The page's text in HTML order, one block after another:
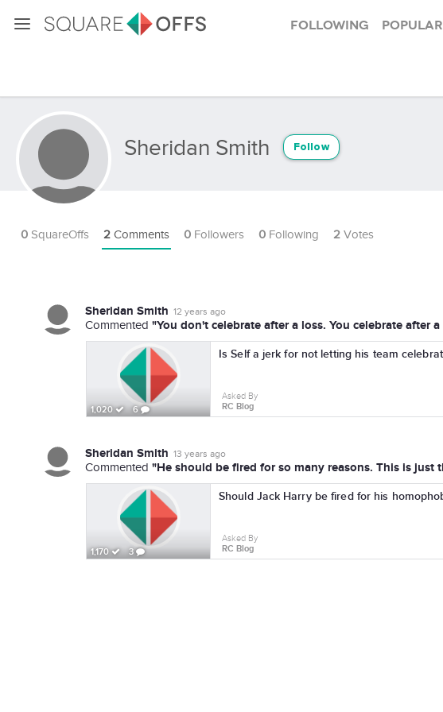
Following Popular
Sheridan Smith Follow
0 SquareOffs 2 Comments 0 Followers 0 Following 2 Votes
Sheridan Smith 12 years ago
Commented "You don't celebrate after a loss. You celebrate
1,020 6
Is Self a jerk for not letting his team
Asked By
RC Blog
Sheridan Smith 13 years ago
Commented "He should be fired for so many reasons. This is
1,170 3
Should Jack Harry be fired for his
Asked By
RC Blog